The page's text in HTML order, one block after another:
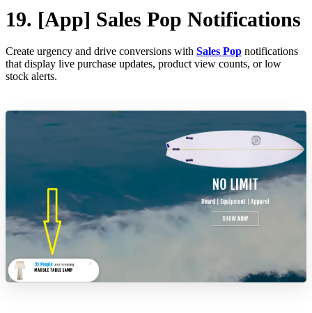
19. [App] Sales Pop Notifications
Create urgency and drive conversions with Sales Pop notifications
that display live purchase updates, product view counts, or low
stock alerts.